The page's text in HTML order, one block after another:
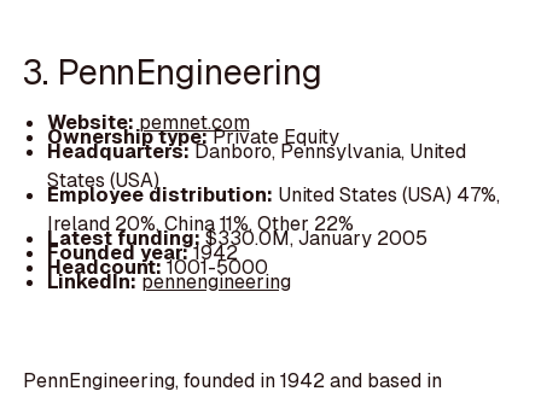
3. PennEngineering
Website: pemnet.com
Ownership type:Private Equity
Headquarters:Danboro, Pennsylvania, United
States (USA)
Employee distribution: United States (USA) 47%,
Ireland 20%, China 11%, Other 22%
Latest funding:$330.0M, January 2005
Founded year:1942
Headcount:1001-5000
LinkedIn:pennengineering
PennEngineering, founded in 1942 and based in